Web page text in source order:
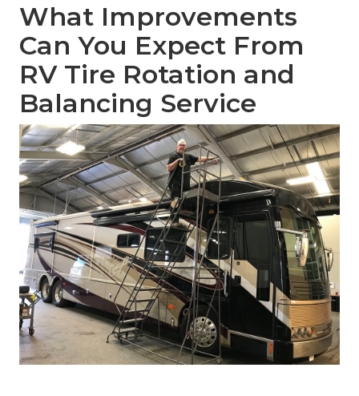
What Improvements
Can You Expect From
RV Tire Rotation and
Balancing Service